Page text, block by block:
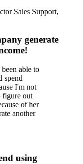
Sales Support,
generate
able to
spend
I'm not
figure out
of her
another
using